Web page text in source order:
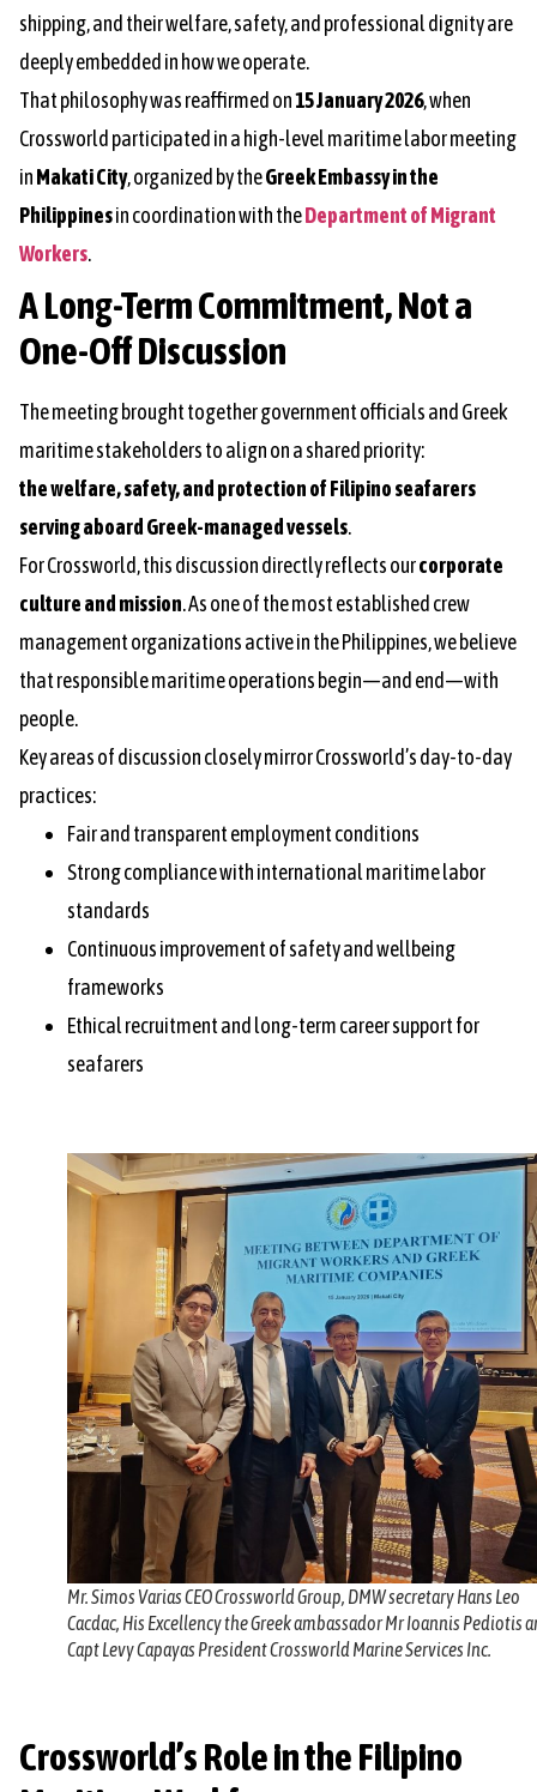
shipping, and their welfare, safety, and professional dignity are
deeply embedded in how we operate.
That philosophy was reaffirmed on15 January 2026, when
Crossworld participated in a high-level maritime labor meeting
inMakati City, organized by theGreek Embassy in the
Philippinesin coordination with theDepartment of Migrant
Workers.
A Long-Term Commitment, Not a
One-Off Discussion
The meeting brought together government officials and Greek
maritime stakeholders to align on a shared priority:
the welfare, safety, and protection of Filipino seafarers
serving aboard Greek-managed vessels.
For Crossworld, this discussion directly reflects ourcorporate
culture and mission. As one of the most established crew
management organizations active in the Philippines, we believe
that responsible maritime operations begin—and end—with
people.
Key areas of discussion closely mirror Crossworld’s day-to-day
practices:
Fair and transparent employment conditions
Strong compliance with international maritime labor
standards
Continuous improvement of safety and wellbeing
frameworks
Ethical recruitment and long-term career support for
seafarers
Mr. Simos Varias CEO Crossworld Group, DMW secretary Hans Leo
Cacdac, His Excellency the Greek ambassador Mr Ioannis Pediotis
Capt Levy Capayas President Crossworld Marine Services Inc.
Crossworld’s Role in the Filipino